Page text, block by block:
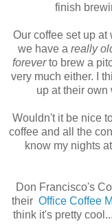
finish
Our coffee set up at
we have a really
foreverto brew a
very much either. I
up at their own
Wouldn't it be nice
coffee and all the
know my nights
Don Francisco's
their Office Coffee
think it's pretty